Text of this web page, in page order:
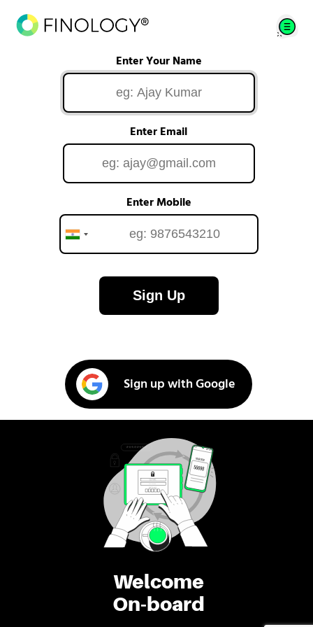
Welcome
On-board
Enter Your Name
Enter Email
Enter Mobile
Sign Up
Sign up with Google